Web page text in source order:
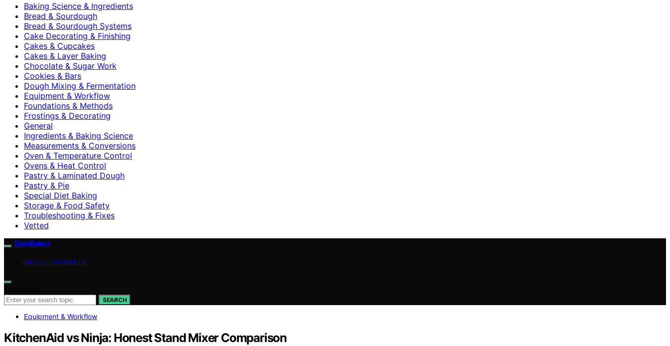
Baking Science & Ingredients
Bread & Sourdough
Bread & Sourdough Systems
Cake Decorating & Finishing
Cakes & Cupcakes
Cakes & Layer Baking
Chocolate & Sugar Work
Cookies & Bars
Dough Mixing & Fermentation
Equipment & Workflow
Foundations & Methods
Frostings & Decorating
General
Ingredients & Baking Science
Measurements & Conversions
Oven & Temperature Control
Ovens & Heat Control
Pastry & Laminated Dough
Pastry & Pie
Special Diet Baking
Storage & Food Safety
Troubleshooting & Fixes
Vetted
EpicBaker
ABOUT EPICBAKER
SEARCH
Equipment & Workflow
KitchenAid vs Ninja: Honest Stand Mixer Comparison